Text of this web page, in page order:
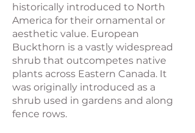
historically introduced to North
America for their ornamental or
aesthetic value. European
Buckthorn is a vastly widespread
shrub that outcompetes native
plants across Eastern Canada. It
was originally introduced as a
shrub used in gardens and along
fence rows.​